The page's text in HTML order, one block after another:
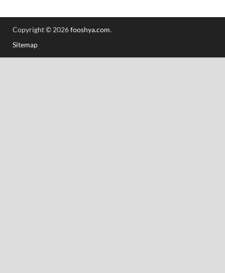
Copyright © 2026fooshya.com.
Sitemap